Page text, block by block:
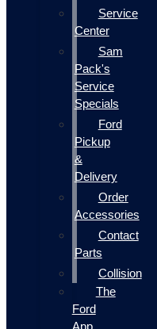
Service
Center
Sam
Pack's
Service
Specials
Ford
Pickup
&
Delivery
Order
Accessories
Contact
Parts
Collision
The
Ford
App